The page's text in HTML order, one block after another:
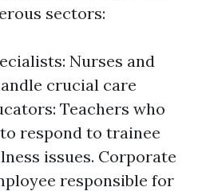
sectors:
Nurses and
crucial care
Teachers who
respond to trainee
issues. Corporate
responsible for